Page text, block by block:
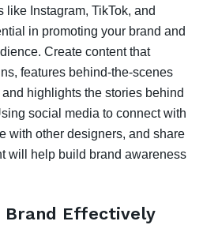
like Instagram, TikTok, and
in promoting your brand and
Create content that
features behind-the-scenes
highlights the stories behind
social media to connect with
with other designers, and share
will help build brand awareness
Brand Effectively